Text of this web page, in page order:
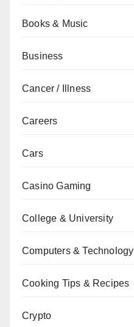
Books & Music
Business
Cancer / Illness
Careers
Cars
Casino Gaming
College & University
Computers & Technology
Cooking Tips & Recipes
Crypto